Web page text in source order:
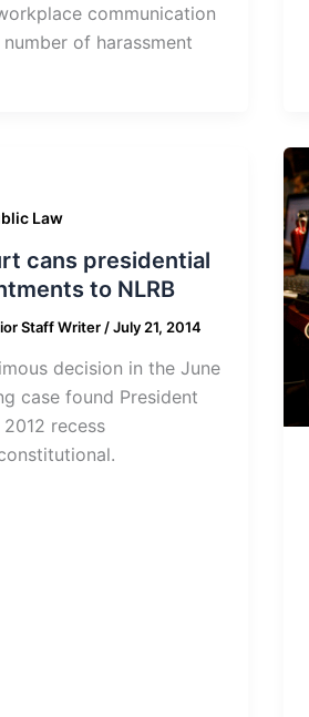
communication
of harassment
Law
cans presidential
to NLRB
Staff Writer /July 21, 2014
decision in the June
case found President
2012 recess